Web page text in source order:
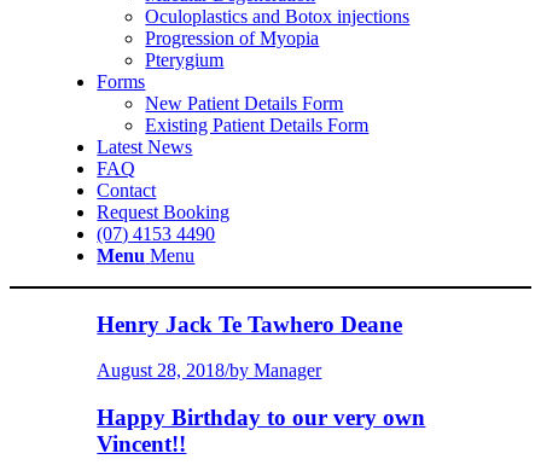
Oculoplastics and Botox injections
Progression of Myopia
Pterygium
Forms
New Patient Details Form
Existing Patient Details Form
Latest News
FAQ
Contact
Request Booking
(07) 4153 4490
Menu Menu
Henry Jack Te Tawhero Deane
August 28, 2018/by Manager
Happy Birthday to our very own
Vincent!!